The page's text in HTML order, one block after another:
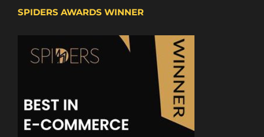
SPIDERS AWARDS WINNER